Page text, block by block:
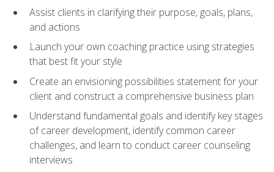
Assist clients in clarifying their purpose, goals, plans,
and actions
Launch your own coaching practice using strategies
that best fit your style
Create an envisioning possibilities statement for your
client and construct a comprehensive business plan
Understand fundamental goals and identify key stages
of career development, identify common career
challenges, and learn to conduct career counseling
interviews